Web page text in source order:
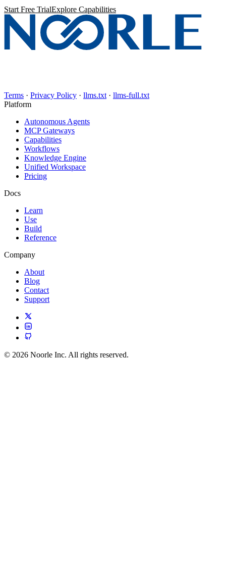
Start Free TrialExplore Capabilities
Terms · Privacy Policy · llms.txt · llms-full.txt
Platform
Autonomous Agents
MCP Gateways
Capabilities
Workflows
Knowledge Engine
Unified Workspace
Pricing
Docs
Learn
Use
Build
Reference
Company
About
Blog
Contact
Support
© 2026 Noorle Inc. All rights reserved.